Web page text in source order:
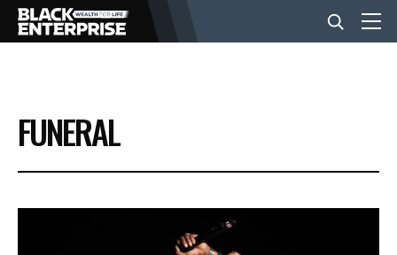
BUSINESS
NEWS
FUNERAL